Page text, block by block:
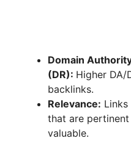
Domain
(DR): Higher DA/
backlinks.
Relevance:
that are
valuable.